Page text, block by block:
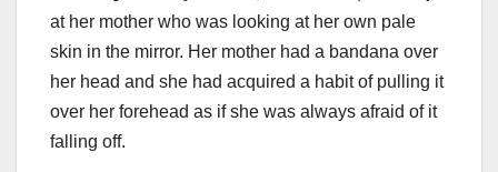
at her mother who was looking at her own pale
skin in the mirror. Her mother had a bandana over
her head and she had acquired a habit of pulling it
over her forehead as if she was always afraid of it
falling off.